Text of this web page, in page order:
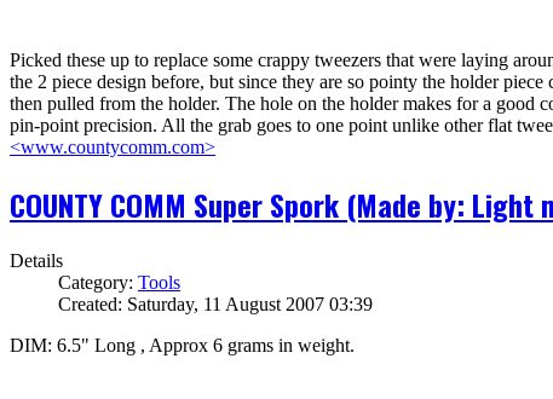
Picked these up to replace some crappy tweezers that were laying
the 2 piece design before, but since they are so pointy the holder
then pulled from the holder. The hole on the holder makes for a good
pin-point precision. All the grab goes to one point unlike other flat
<www.countycomm.com>
COUNTY COMM Super Spork (Made by: Light
Details
Category: Tools
Created: Saturday, 11 August 2007 03:39
DIM: 6.5" Long , Approx 6 grams in weight.